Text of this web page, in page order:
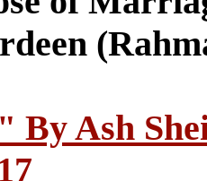
By Ash